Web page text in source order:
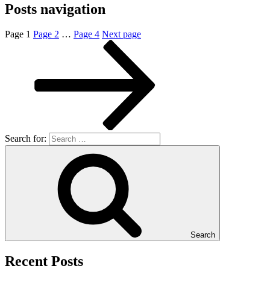
Posts navigation
Page 1 Page 2 … Page 4 Next page
Search for:
Search
Recent Posts